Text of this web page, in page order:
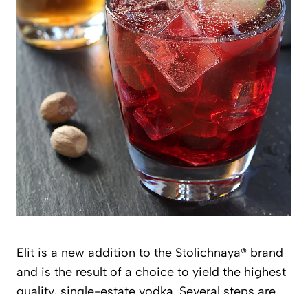
Elit is a new addition to the Stolichnaya® brand
and is the result of a choice to yield the highest